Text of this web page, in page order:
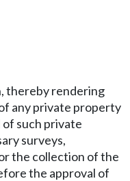
thereby rendering
any private property
such private
surveys,
the collection of the
the approval of